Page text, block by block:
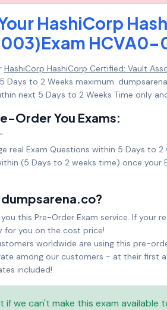
HashiCorp
HCVA0-
HashiCorp HashiCorp Certified: Vault
Days to 2 Weeks maximum.
next 5 Days to 2 Weeks Time only
Order You Exams:
real Exam Questions within 5 Days to
(5 Days to 2 weeks time) once your
this Pre-Order Exam service. If your
for you on the cost price!
worldwide are using this pre-
among our customers - at their first
included!
if we can't make this exam available